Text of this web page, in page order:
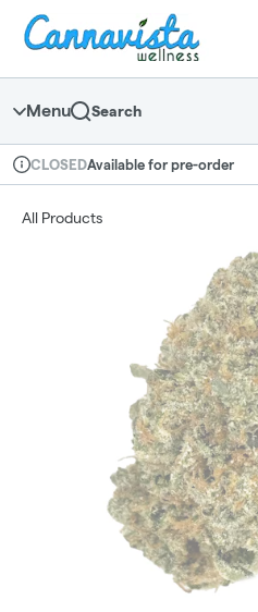
Navigation
return to dispensary home page
Menu Search
Dispensary Info
CLOSEDAvailable for pre-order
All Products